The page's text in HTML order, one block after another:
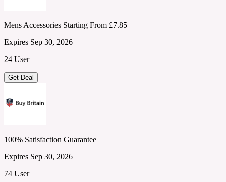
Mens Accessories Starting From £7.85
Expires Sep 30, 2026
24 User
Get Deal
100% Satisfaction Guarantee
Expires Sep 30, 2026
74 User